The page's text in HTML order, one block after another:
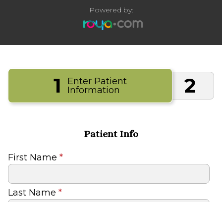
Powered by:
1
Enter Patient
Information
2
Patient Info
First Name *
Last Name *